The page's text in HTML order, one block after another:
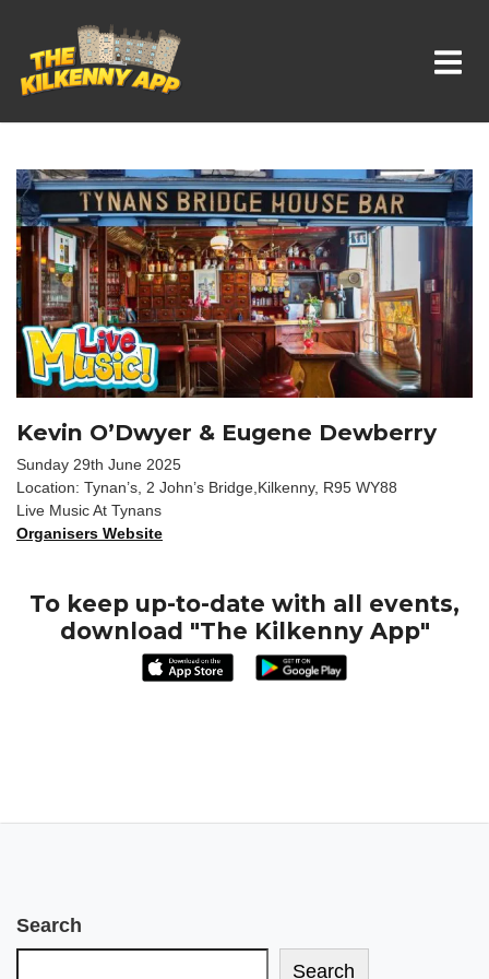
Whats On In Kilkenny
Kevin O’Dwyer & Eugene Dewberry
Sunday 29th June 2025
Location: Tynan’s, 2 John’s Bridge,Kilkenny, R95 WY88
Live Music At Tynans
Organisers Website
To keep up-to-date with all events,
download "The Kilkenny App"
Search
Search